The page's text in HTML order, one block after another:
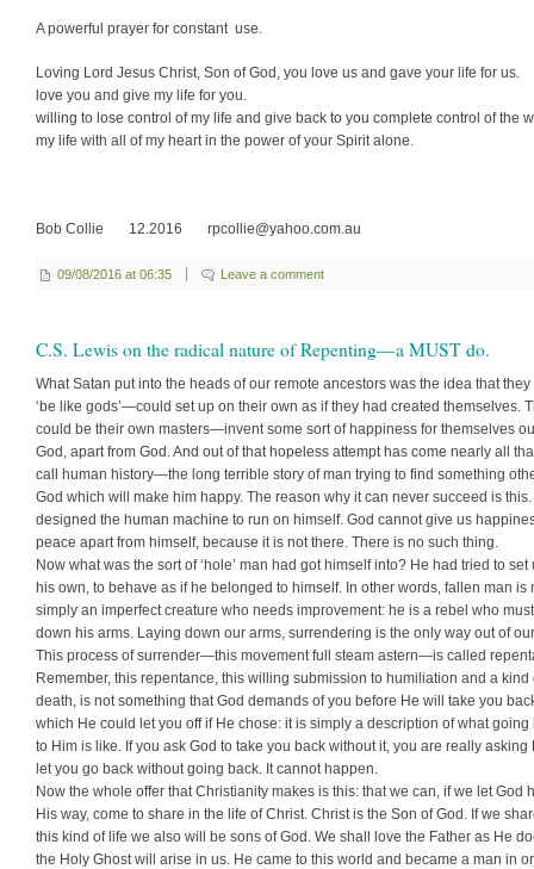
A powerful prayer for constant use.
Loving Lord Jesus Christ, Son of God, you love us and gave your life
love you and give my life for you. I
willing to lose control of my life and give back to you complete control of the
my life with all of my heart in the power of your Spirit alone.
Bob Collie 12.2016 rpcollie@yahoo.com.au
09/08/2016 at 06:35 Leave a comment
C.S. Lewis on the radical nature of Repenting—a MUST do.
What Satan put into the heads of our remote ancestors was the idea that
‘be like gods’—could set up on their own as if they had created themselves.
could be their own masters—invent some sort of happiness for them­selves
God, apart from God. And out of that hopeless attempt has come nearly all
call human history—the long terrible story of man trying to find something
God which will make him happy. The reason why it can never succeed is
designed the human machine to run on himself. God cannot give us
peace apart from himself, because it is not there. There is no such thing.
Now what was the sort of ‘hole’ man had got himself into? He had tried to set
his own, to behave as if he belonged to himself. In other words, fallen man is
simply an imperfect creature who needs improvement: he is a rebel who
down his arms. Laying down our arms, surrendering is the only way out of our
This process of surrender—this movement full steam astern—is called
Remember, this repentance, this willing submission to humiliation and a kind
death, is not something that God demands of you before He will take you
which He could let you off if He chose: it is simply a description of what going
to Him is like. If you ask God to take you back without it, you are really asking
let you go back without going back. It cannot happen.
Now the whole offer that Christianity makes is this: that we can, if we let God
His way, come to share in the life of Christ. Christ is the Son of God. If we
this kind of life we also will be sons of God. We shall love the Father as He
the Holy Ghost will arise in us. He came to this world and became a man in